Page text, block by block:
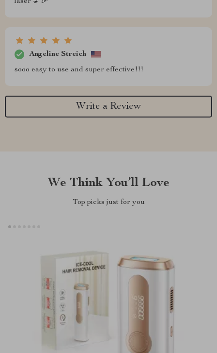
laser 💅🎉
Angeline Streich
sooo easy to use and super effective!!!
Write a Review
We Think You’ll Love
Top picks just for you